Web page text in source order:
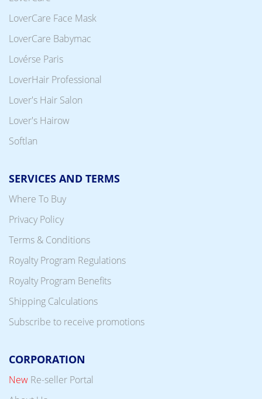
LoverCare Face Mask
LoverCare Babymac
Lovérse Paris
LoverHair Professional
Lover's Hair Salon
Lover's Hairow
Softlan
SERVICES AND TERMS
Where To Buy
Privacy Policy
Terms & Conditions
Royalty Program Regulations
Royalty Program Benefits
Shipping Calculations
Subscribe to receive promotions
CORPORATION
New Re-seller Portal